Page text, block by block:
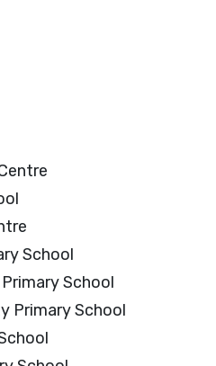
School
School
Primary School